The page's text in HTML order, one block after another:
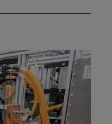
Search